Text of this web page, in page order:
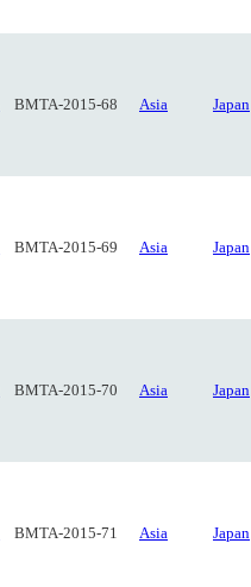
BMTA-2015-68 Asia Japan
BMTA-2015-69 Asia Japan
BMTA-2015-70 Asia Japan
BMTA-2015-71 Asia Japan